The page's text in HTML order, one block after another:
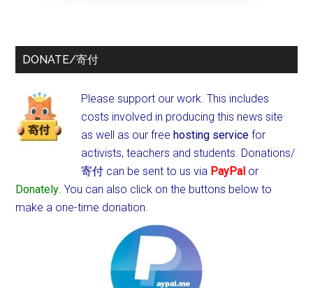
DONATE/寄付
Please support our work. This includes
costs involved in producing this news site
as well as our freehosting service for
activists, teachers and students. Donations/
寄付 can be sent to us via PayPal or
Donately. You can also click on the buttons below to
make a one-time donation.